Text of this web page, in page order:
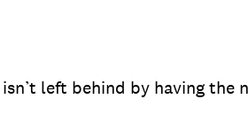
left behind by having